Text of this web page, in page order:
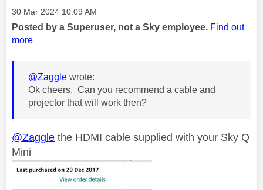
Message posted on
‎30 Mar 2024 10:09 AM
Posted by a Superuser, not a Sky employee. Find out
more
@Zaggle wrote:
Ok cheers. Can you recommend a cable and
projector that will work then?
@Zaggle the HDMI cable supplied with your Sky Q
Mini